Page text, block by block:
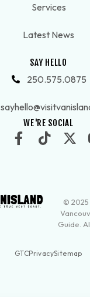
Services
Latest News
SAY HELLO
250.575.0875
WE'RE SOCIAL
© 2025
Guide.
GTCPrivacySitemap